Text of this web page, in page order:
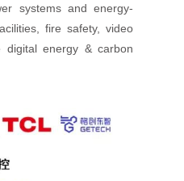
systems and energy-
fire safety, video
digital energy & carbon